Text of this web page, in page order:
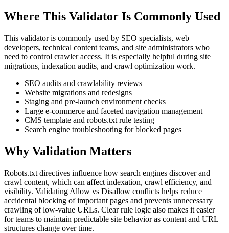
Where This Validator Is Commonly Used
This validator is commonly used by SEO specialists, web
developers, technical content teams, and site administrators who
need to control crawler access. It is especially helpful during site
migrations, indexation audits, and crawl optimization work.
SEO audits and crawlability reviews
Website migrations and redesigns
Staging and pre-launch environment checks
Large e-commerce and faceted navigation management
CMS template and robots.txt rule testing
Search engine troubleshooting for blocked pages
Why Validation Matters
Robots.txt directives influence how search engines discover and
crawl content, which can affect indexation, crawl efficiency, and
visibility. Validating Allow vs Disallow conflicts helps reduce
accidental blocking of important pages and prevents unnecessary
crawling of low-value URLs. Clear rule logic also makes it easier
for teams to maintain predictable site behavior as content and URL
structures change over time.